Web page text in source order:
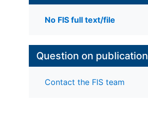
No FIS full text/file
Question on publication
Contact the FIS team